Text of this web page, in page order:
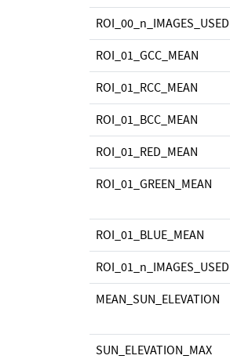
ROI_00_n_IMAGES_USED
ROI_01_GCC_MEAN
ROI_01_RCC_MEAN
ROI_01_BCC_MEAN
ROI_01_RED_MEAN
ROI_01_GREEN_MEAN
ROI_01_BLUE_MEAN
ROI_01_n_IMAGES_USED
MEAN_SUN_ELEVATION
SUN_ELEVATION_MAX